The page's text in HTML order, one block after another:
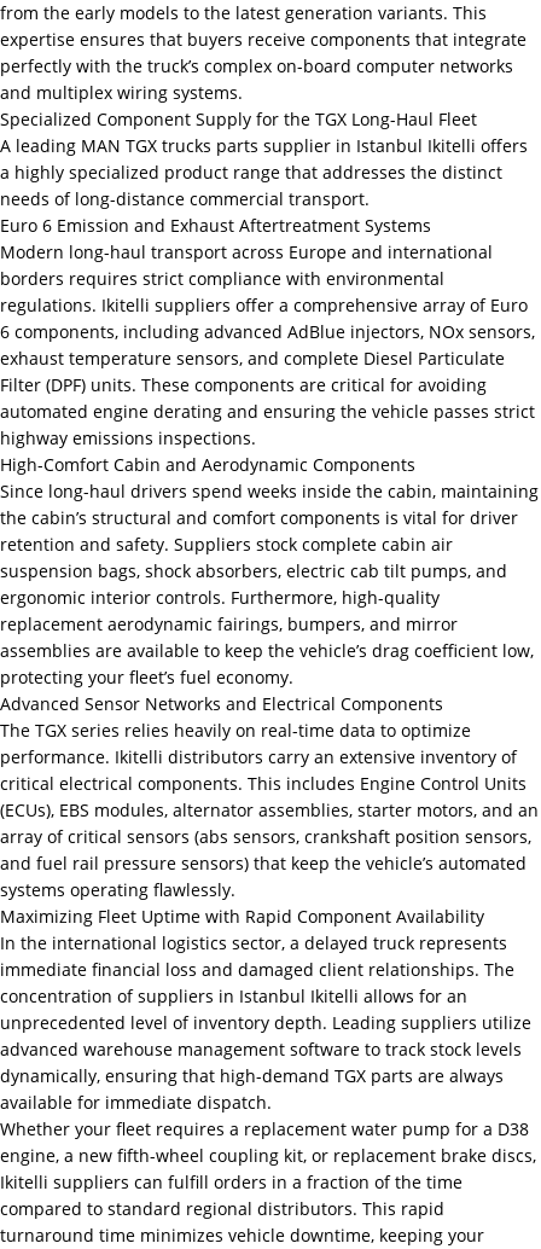
from the early models to the latest generation variants. This
expertise ensures that buyers receive components that integrate
perfectly with the truck’s complex on-board computer networks
and multiplex wiring systems.
Specialized Component Supply for the TGX Long-Haul Fleet
A leading MAN TGX trucks parts supplier in Istanbul Ikitelli offers
a highly specialized product range that addresses the distinct
needs of long-distance commercial transport.
Euro 6 Emission and Exhaust Aftertreatment Systems
Modern long-haul transport across Europe and international
borders requires strict compliance with environmental
regulations. Ikitelli suppliers offer a comprehensive array of Euro
6 components, including advanced AdBlue injectors, NOx sensors,
exhaust temperature sensors, and complete Diesel Particulate
Filter (DPF) units. These components are critical for avoiding
automated engine derating and ensuring the vehicle passes strict
highway emissions inspections.
High-Comfort Cabin and Aerodynamic Components
Since long-haul drivers spend weeks inside the cabin, maintaining
the cabin’s structural and comfort components is vital for driver
retention and safety. Suppliers stock complete cabin air
suspension bags, shock absorbers, electric cab tilt pumps, and
ergonomic interior controls. Furthermore, high-quality
replacement aerodynamic fairings, bumpers, and mirror
assemblies are available to keep the vehicle’s drag coefficient low,
protecting your fleet’s fuel economy.
Advanced Sensor Networks and Electrical Components
The TGX series relies heavily on real-time data to optimize
performance. Ikitelli distributors carry an extensive inventory of
critical electrical components. This includes Engine Control Units
(ECUs), EBS modules, alternator assemblies, starter motors, and an
array of critical sensors (abs sensors, crankshaft position sensors,
and fuel rail pressure sensors) that keep the vehicle’s automated
systems operating flawlessly.
Maximizing Fleet Uptime with Rapid Component Availability
In the international logistics sector, a delayed truck represents
immediate financial loss and damaged client relationships. The
concentration of suppliers in Istanbul Ikitelli allows for an
unprecedented level of inventory depth. Leading suppliers utilize
advanced warehouse management software to track stock levels
dynamically, ensuring that high-demand TGX parts are always
available for immediate dispatch.
Whether your fleet requires a replacement water pump for a D38
engine, a new fifth-wheel coupling kit, or replacement brake discs,
Ikitelli suppliers can fulfill orders in a fraction of the time
compared to standard regional distributors. This rapid
turnaround time minimizes vehicle downtime, keeping your